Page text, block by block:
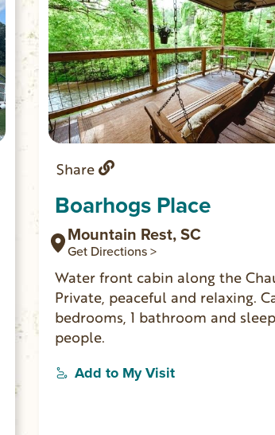
Share
Boarhogs Place
Mountain Rest, SC
Get Directions >
Water front cabin along the
Private, peaceful and relaxing. Cabin has 2
bedrooms, 1 bathroom and
people.
Add to My Visit